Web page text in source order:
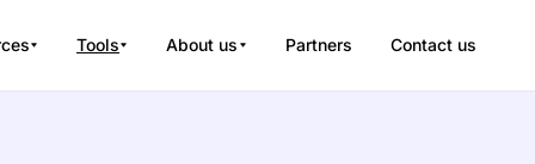
Tools About us Partners Contact us